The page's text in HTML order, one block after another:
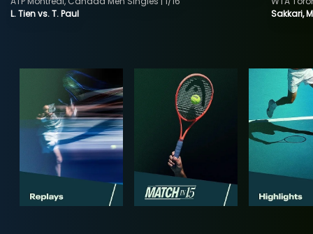
L. Tien vs. T. Paul
Sakkari,